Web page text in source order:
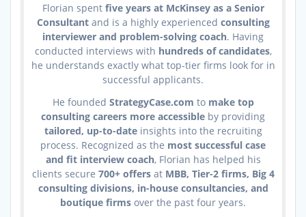
Florian spent five years at McKinsey as a Senior
Consultantand is a highly experienced consulting
interviewer and problem-solving coach. Having
conducted interviews with hundreds of candidates,
he understands exactly what top-tier firms look for in
successful applicants.
He founded StrategyCase.com to make top
consulting careers more accessible by providing
tailored, up-to-dateinsights into the recruiting
process. Recognized as the most successful case
and fit interview coach, Florian has helped his
clients secure 700+ offersat MBB, Tier-2 firms, Big 4
consulting divisions, in-house consultancies, and
boutique firms over the past four years.